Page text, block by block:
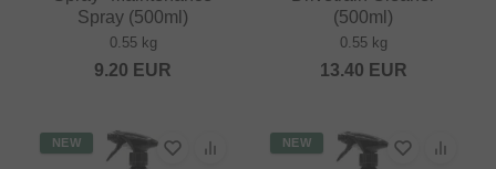
Spray (500ml)
0.55 kg
9.20 EUR
(500ml)
0.55 kg
13.40 EUR
NEW NEW